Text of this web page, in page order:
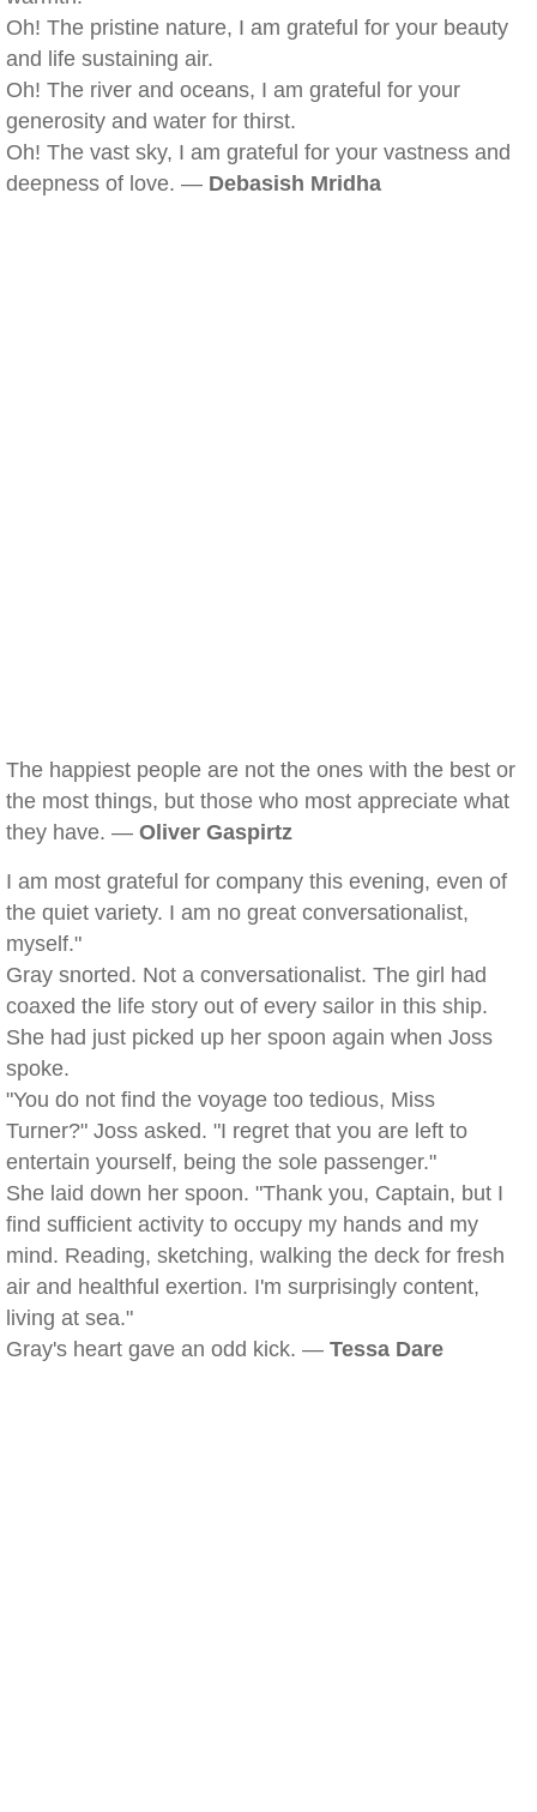
Oh! The pristine nature, I am grateful for your beauty
and life sustaining air.
Oh! The river and oceans, I am grateful for your
generosity and water for thirst.
Oh! The vast sky, I am grateful for your vastness and
deepness of love. — Debasish Mridha
The happiest people are not the ones with the best or
the most things, but those who most appreciate what
they have. — Oliver Gaspirtz
I am most grateful for company this evening, even of
the quiet variety. I am no great conversationalist,
myself."
Gray snorted. Not a conversationalist. The girl had
coaxed the life story out of every sailor in this ship.
She had just picked up her spoon again when Joss
spoke.
"You do not find the voyage too tedious, Miss
Turner?" Joss asked. "I regret that you are left to
entertain yourself, being the sole passenger."
She laid down her spoon. "Thank you, Captain, but I
find sufficient activity to occupy my hands and my
mind. Reading, sketching, walking the deck for fresh
air and healthful exertion. I'm surprisingly content,
living at sea."
Gray's heart gave an odd kick. — Tessa Dare